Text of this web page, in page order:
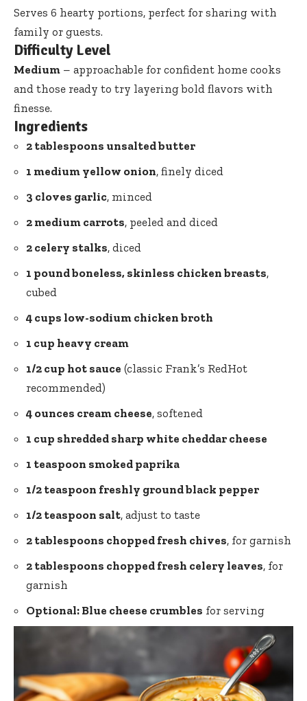
Serves 6 hearty portions, perfect for sharing with
family or guests.
Difficulty Level
Medium – approachable for confident home cooks
and those ready to try layering bold flavors with
finesse.
Ingredients
2 tablespoons unsalted butter
1 medium yellow onion, finely diced
3 cloves garlic, minced
2 medium carrots, peeled and diced
2 celery stalks, diced
1 pound boneless, skinless chicken breasts,
cubed
4 cups low-sodium chicken broth
1 cup heavy cream
1/2 cup hot sauce (classic Frank’s RedHot
recommended)
4 ounces cream cheese, softened
1 cup shredded sharp white cheddar cheese
1 teaspoon smoked paprika
1/2 teaspoon freshly ground black pepper
1/2 teaspoon salt, adjust to taste
2 tablespoons chopped fresh chives, for garnish
2 tablespoons chopped fresh celery leaves, for
garnish
Optional: Blue cheese crumbles for serving